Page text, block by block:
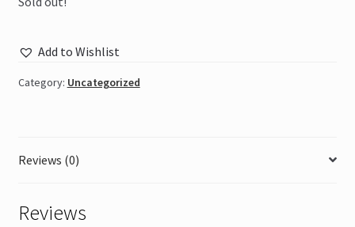
Add to Wishlist
Category: Uncategorized
Reviews (0)
Reviews